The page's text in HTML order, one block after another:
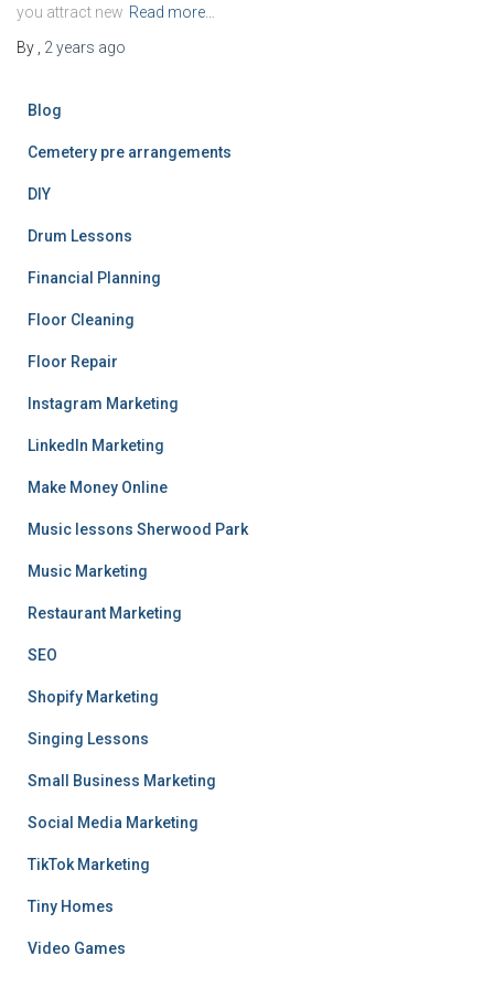
you attract new Read more…
By
2 years ago
Blog
Cemetery pre arrangements
DIY
Drum Lessons
Financial Planning
Floor Cleaning
Floor Repair
Instagram Marketing
LinkedIn Marketing
Make Money Online
Music lessons Sherwood Park
Music Marketing
Restaurant Marketing
SEO
Shopify Marketing
Singing Lessons
Small Business Marketing
Social Media Marketing
TikTok Marketing
Tiny Homes
Video Games